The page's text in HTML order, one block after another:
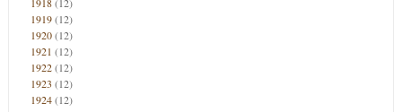
1919(12)
1920(12)
1921 (12)
1922(12)
1923 (12)
1924(12)